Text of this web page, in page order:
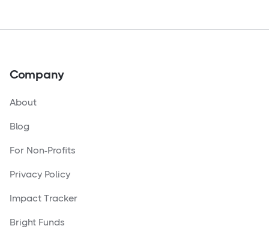
Company
About
Blog
For Non-Profits
Privacy Policy
Impact Tracker
Bright Funds